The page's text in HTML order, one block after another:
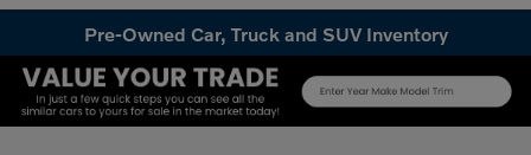
Pre-Owned Car, Truck and SUV Inventory